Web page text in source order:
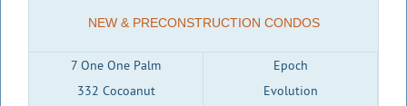
NEW & PRECONSTRUCTION CONDOS
7 One One Palm
332 Cocoanut
Epoch
Evolution